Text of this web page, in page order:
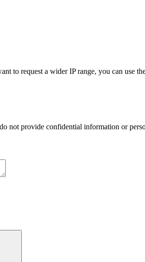
to request a wider IP range, you can use
not provide confidential information or